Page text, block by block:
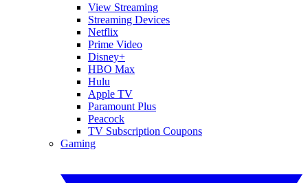
View Streaming
Streaming Devices
Netflix
Prime Video
Disney+
HBO Max
Hulu
Apple TV
Paramount Plus
Peacock
TV Subscription Coupons
Gaming